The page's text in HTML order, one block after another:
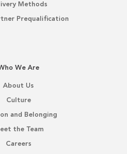
Methods
Prequalification
We Are
About Us
Culture
and Belonging
the Team
Careers